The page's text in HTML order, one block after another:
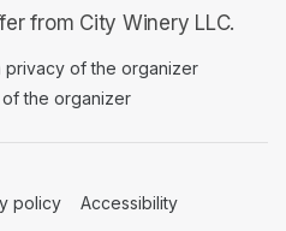
from City Winery LLC.
in a new tab)
privacy of the organizer
the organizer
tab)
policy (opens in a new tab)
Accessibility